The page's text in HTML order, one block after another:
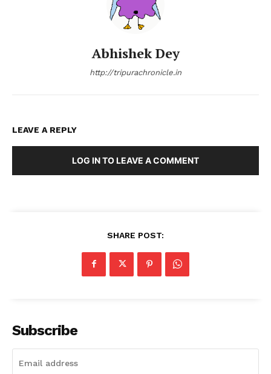
Abhishek Dey
http://tripurachronicle.in
LEAVE A REPLY
LOG IN TO LEAVE A COMMENT
SHARE POST:
Subscribe